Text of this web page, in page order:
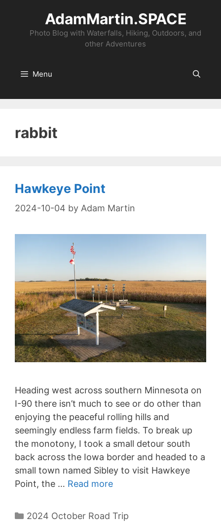
content
AdamMartin.SPACE
Photo Blog with Waterfalls, Hiking, Outdoors, and
other Adventures
Menu
rabbit
Hawkeye Point
2024-10-04 by Adam Martin
Heading west across southern Minnesota on
I-90 there isn’t much to see or do other than
enjoying the peaceful rolling hills and
seemingly endless farm fields. To break up
the monotony, I took a small detour south
back across the Iowa border and headed to a
small town named Sibley to visit Hawkeye
Point, the … Read more
Categories
2024 October Road Trip